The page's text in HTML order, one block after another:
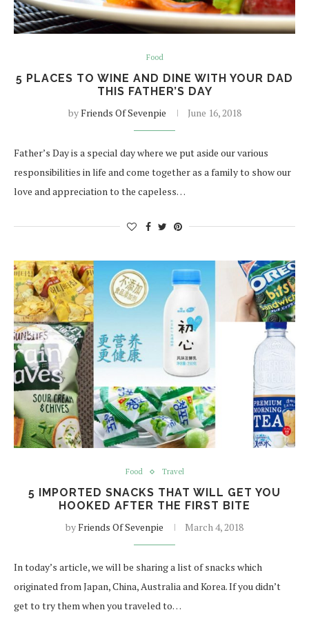
Food
5 PLACES TO WINE AND DINE WITH YOUR DAD
THIS FATHER’S DAY
byFriends Of Sevenpie June 16, 2018
Father’s Day is a special day where we put aside our various
responsibilities in life and come together as a family to show our
love and appreciation to the capeless…
Food Travel
5 IMPORTED SNACKS THAT WILL GET YOU
HOOKED AFTER THE FIRST BITE
byFriends Of Sevenpie March 4, 2018
In today’s article, we will be sharing a list of snacks which
originated from Japan, China, Australia and Korea. If you didn’t
get to try them when you traveled to…